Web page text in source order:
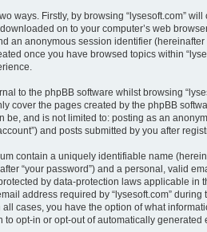
ways. Firstly, by browsing “lysesoft.com”
on to your computer’s web
an anonymous session identifier
once you have browsed topics within
to the phpBB software whilst browsing
cover the pages created by the phpBB
be, and is not limited to: posting as an
and posts submitted by you after
contain a uniquely identifiable name
“your password”) and a personal, valid
by data-protection laws applicable
address required by “lysesoft.com”
all cases, you have the option of what
to opt-in or opt-out of automatically generated